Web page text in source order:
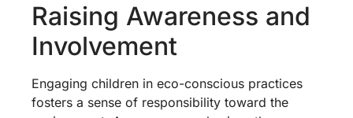
Raising Awareness and
Involvement
Engaging children in eco-conscious practices
fosters a sense of responsibility toward the